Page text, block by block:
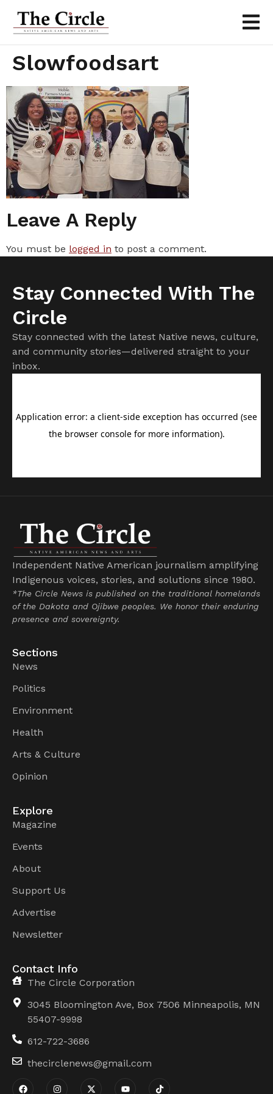
Slowfoodsart
Leave A Reply
You must be logged in to post a comment.
Stay Connected With The
Circle
Stay connected with the latest Native news, culture,
and community stories—delivered straight to your
inbox.
Independent Native American journalism amplifying
Indigenous voices, stories, and solutions since 1980.
*The Circle News is published on the traditional homelands
of the Dakota and Ojibwe peoples. We honor their enduring
presence and sovereignty.
Sections
News
Politics
Environment
Health
Arts & Culture
Opinion
Explore
Magazine
Events
About
Support Us
Advertise
Newsletter
Contact Info
The Circle Corporation
3045 Bloomington Ave, Box 7506 Minneapolis, MN
55407-9998
612-722-3686
thecirclenews@gmail.com